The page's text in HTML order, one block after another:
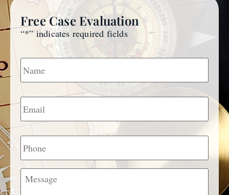
Free Case Evaluation
“*” indicates required fields
Name *
Email *
Phone
Message